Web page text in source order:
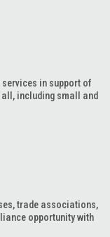
in support of
including small and
trade associations,
opportunity with